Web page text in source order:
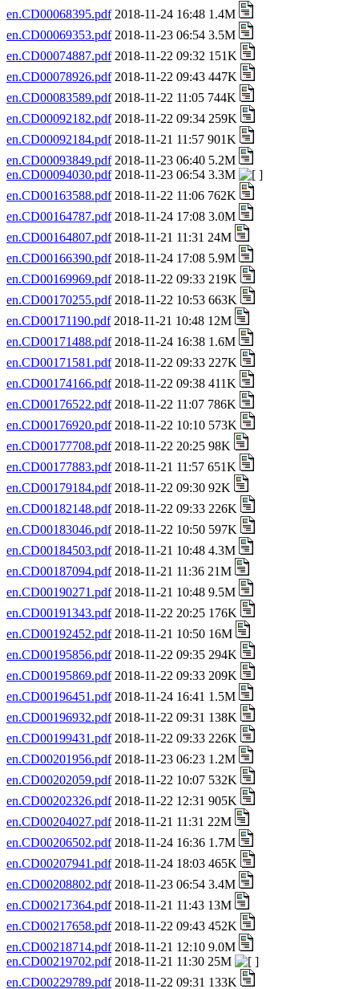
en.CD00068395.pdf2018-11-24 16:48 1.4M
en.CD00069353.pdf2018-11-23 06:54 3.5M
en.CD00074887.pdf2018-11-22 09:32 151K
en.CD00078926.pdf2018-11-22 09:43 447K
en.CD00083589.pdf2018-11-22 11:05 744K
en.CD00092182.pdf2018-11-22 09:34 259K
en.CD00092184.pdf2018-11-21 11:57 901K
en.CD00093849.pdf2018-11-23 06:40 5.2M
en.CD00094030.pdf2018-11-23 06:54 3.3M
en.CD00163588.pdf2018-11-22 11:06 762K
en.CD00164787.pdf2018-11-24 17:08 3.0M
en.CD00164807.pdf2018-11-21 11:31 24M
en.CD00166390.pdf2018-11-24 17:08 5.9M
en.CD00169969.pdf2018-11-22 09:33 219K
en.CD00170255.pdf2018-11-22 10:53 663K
en.CD00171190.pdf2018-11-21 10:48 12M
en.CD00171488.pdf2018-11-24 16:38 1.6M
en.CD00171581.pdf2018-11-22 09:33 227K
en.CD00174166.pdf2018-11-22 09:38 411K
en.CD00176522.pdf2018-11-22 11:07 786K
en.CD00176920.pdf2018-11-22 10:10 573K
en.CD00177708.pdf2018-11-22 20:25 98K
en.CD00177883.pdf2018-11-21 11:57 651K
en.CD00179184.pdf2018-11-22 09:30 92K
en.CD00182148.pdf2018-11-22 09:33 226K
en.CD00183046.pdf2018-11-22 10:50 597K
en.CD00184503.pdf2018-11-21 10:48 4.3M
en.CD00187094.pdf2018-11-21 11:36 21M
en.CD00190271.pdf2018-11-21 10:48 9.5M
en.CD00191343.pdf2018-11-22 20:25 176K
en.CD00192452.pdf2018-11-21 10:50 16M
en.CD00195856.pdf2018-11-22 09:35 294K
en.CD00195869.pdf2018-11-22 09:33 209K
en.CD00196451.pdf2018-11-24 16:41 1.5M
en.CD00196932.pdf2018-11-22 09:31 138K
en.CD00199431.pdf2018-11-22 09:33 226K
en.CD00201956.pdf2018-11-23 06:23 1.2M
en.CD00202059.pdf2018-11-22 10:07 532K
en.CD00202326.pdf2018-11-22 12:31 905K
en.CD00204027.pdf2018-11-21 11:31 22M
en.CD00206502.pdf2018-11-24 16:36 1.7M
en.CD00207941.pdf2018-11-24 18:03 465K
en.CD00208802.pdf2018-11-23 06:54 3.4M
en.CD00217364.pdf2018-11-21 11:43 13M
en.CD00217658.pdf2018-11-22 09:43 452K
en.CD00218714.pdf2018-11-21 12:10 9.0M
en.CD00219702.pdf2018-11-21 11:30 25M
en.CD00229789.pdf2018-11-22 09:31 133K